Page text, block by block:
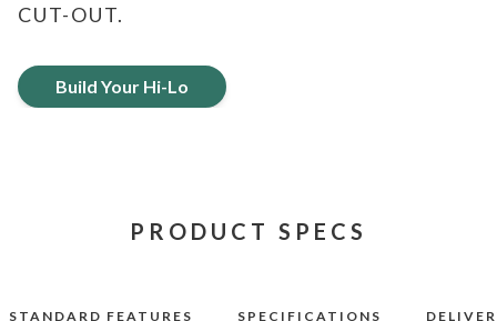
CUT-OUT.
Build Your Hi-Lo
PRODUCT SPECS
STANDARD FEATURES SPECIFICATIONS